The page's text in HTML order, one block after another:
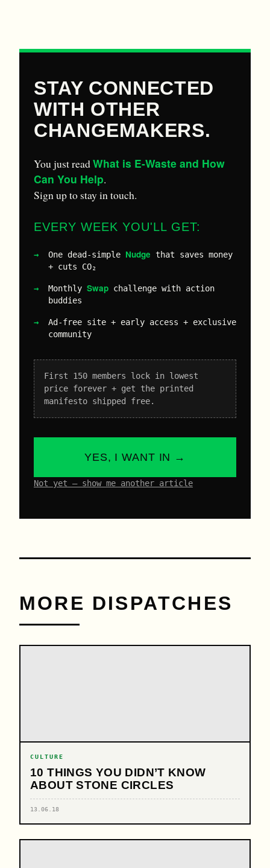
STAY CONNECTED
WITH OTHER
CHANGEMAKERS.
You just readWhat is E-Waste and How
Can You Help.
Sign up to stay in touch.
EVERY WEEK YOU'LL GET:
One dead-simple Nudge that saves money
+ cuts CO₂
Monthly Swap challenge with action
buddies
Ad-free site + early access + exclusive
community
First 150 members lock in lowest
price forever + get the printed
manifesto shipped free.
YES, I WANT IN →
Not yet – show me another article
MORE DISPATCHES
CULTURE
10 THINGS YOU DIDN’T KNOW
ABOUT STONE CIRCLES
13.06.18